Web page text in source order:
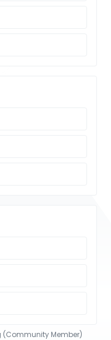
(Community Member)